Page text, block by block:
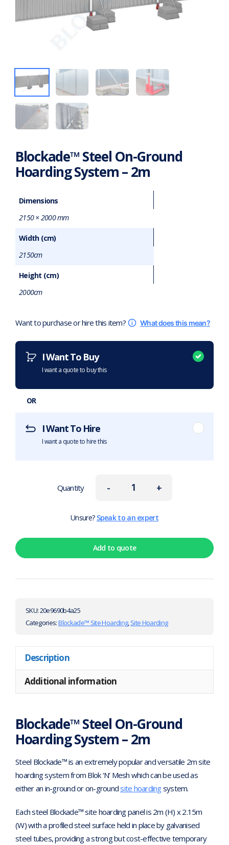
Blockade™ Steel On-Ground
Hoarding System – 2m
Dimensions
2150 × 2000 mm
Width (cm)
2150cm
Height (cm)
2000cm
Want to purchase or hire this item? What does this mean?
I Want To Buy
I want a quote to buy this
OR
I Want To Hire
I want a quote to hire this
-
Quantity +
Unsure? Speak to an expert
Add to quote
SKU:20e9690b4a25
Categories:Blockade™ Site Hoarding,Site Hoarding
Description
Additional information
Blockade™ Steel On-Ground
Hoarding System – 2m
Steel Blockade™ is an extremely popular and versatile 2m site
hoarding system from Blok ‘N’ Mesh which can be used as
either an in-ground or on-groundsite hoardingsystem.
Each steel Blockade™ site hoarding panel is 2m (H) x 2.15m
(W) with a profiled steel surface held in place by galvanised
steel tubes, providing a strong but cost-effective temporary